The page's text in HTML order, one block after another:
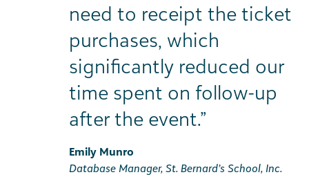
need to receipt the ticket
purchases, which
significantly reduced our
time spent on follow-up
after the event.”
Emily Munro
Database Manager, St. Bernard’s School, Inc.